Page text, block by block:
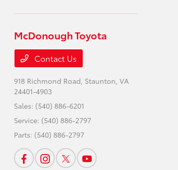
McDonough Toyota
Contact Us
918 Richmond Road, Staunton, VA
24401-4903
Sales: (540) 886-6201
Service: (540) 886-2797
Parts: (540) 886-2797